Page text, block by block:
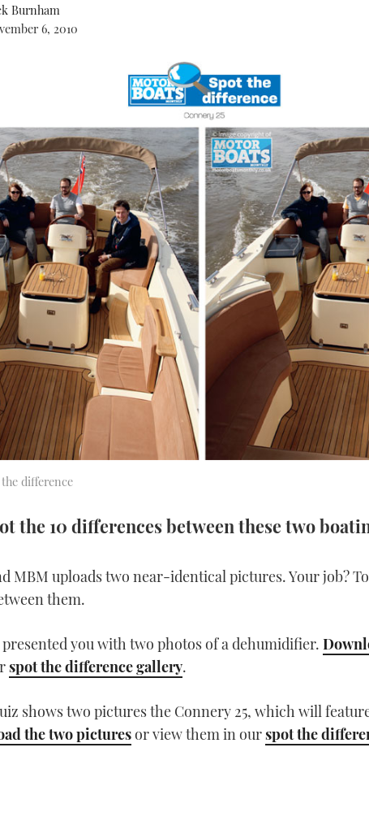
Burnham
6, 2010
difference
the 10 differences between these two
MBM uploads two near-identical pictures. Your job?
them.
presented you with two photos of a dehumidifier.
spot the difference gallery.
shows two pictures the Connery 25, which will
the two picturesor view them in ourspot the